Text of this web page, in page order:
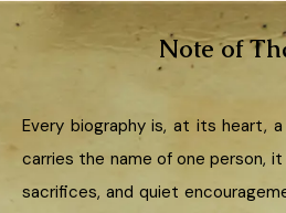
Note of
Every biography is, at its heart,
carries the name of one person,
sacrifices, and quiet